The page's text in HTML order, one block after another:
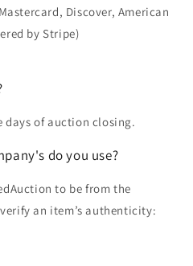
Discover, American
by Stripe)
days of auction closing.
do you use?
to be from the
an item’s authenticity: